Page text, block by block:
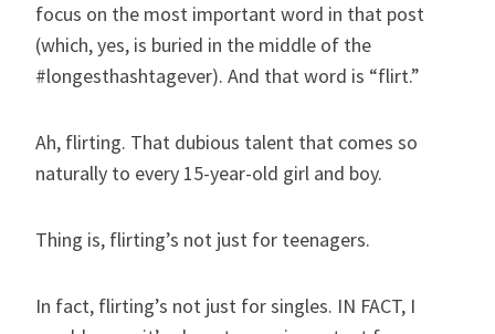
focus on the most important word in that post
(which, yes, is buried in the middle of the
#longesthashtagever). And that word is “flirt.”
Ah, flirting. That dubious talent that comes so
naturally to every 15-year-old girl and boy.
Thing is, flirting’s not just for teenagers.
In fact, flirting’s not just for singles. IN FACT, I